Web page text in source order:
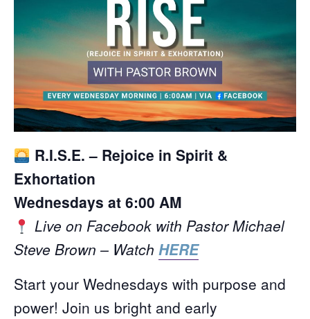
R.I.S.E. – Rejoice in Spirit &
Exhortation
Wednesdays at 6:00 AM
Live on Facebook with Pastor Michael
Steve Brown – Watch HERE
Start your Wednesdays with purpose and
power! Join us bright and early